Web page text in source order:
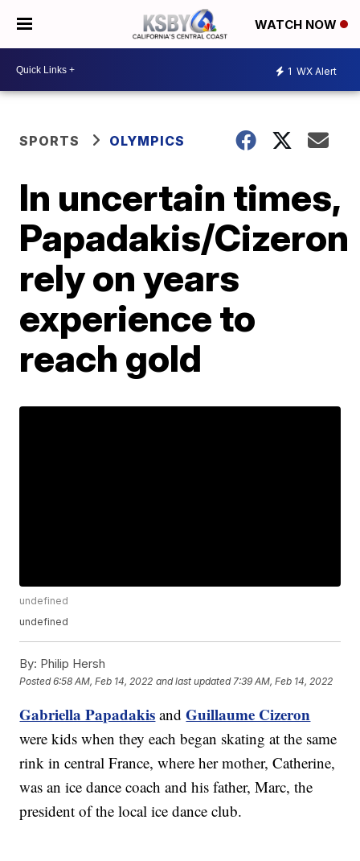
WATCH NOW
1 WX Alert
SPORTS OLYMPICS
In uncertain times,
Papadakis/Cizeron
rely on years
experience to
reach gold
undefined
undefined
By: Philip Hersh
Posted6:58 AM, Feb 14, 2022 and last updated 7:39 AM, Feb 14, 2022
Gabriella Papadakis andGuillaume Cizeron
were kids when they each began skating at the same
rink in central France, where her mother, Catherine,
was an ice dance coach and his father, Marc, the
president of the local ice dance club.